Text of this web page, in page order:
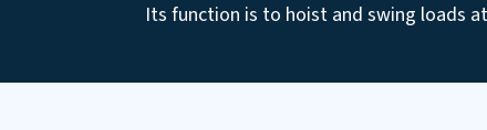
Its function is to hoist and swing loads